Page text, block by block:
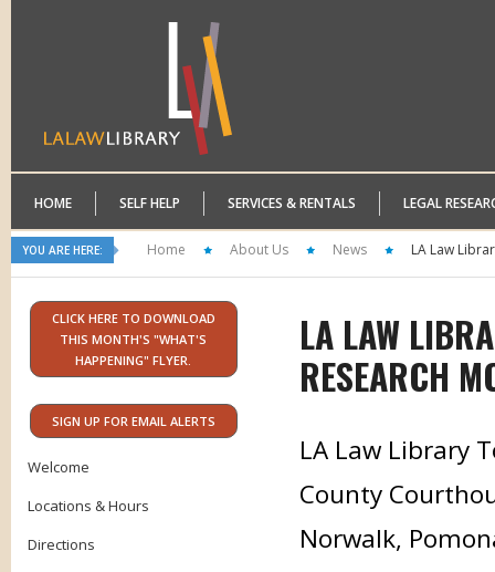
HOME SELF HELP SERVICES & RENTALS LEGAL
YOU ARE HERE: Home About Us News LA Law
CLICK HERE TO DOWNLOAD
THIS MONTH'S "WHAT'S
HAPPENING" FLYER.
SIGN UP FOR EMAIL ALERTS
Welcome
Locations & Hours
Directions
LA LAW
RESEARCH
LA Law Library
County
Norwalk,